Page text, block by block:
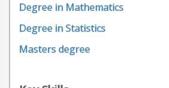
Degree in Mathematics
Degree in Statistics
Masters degree